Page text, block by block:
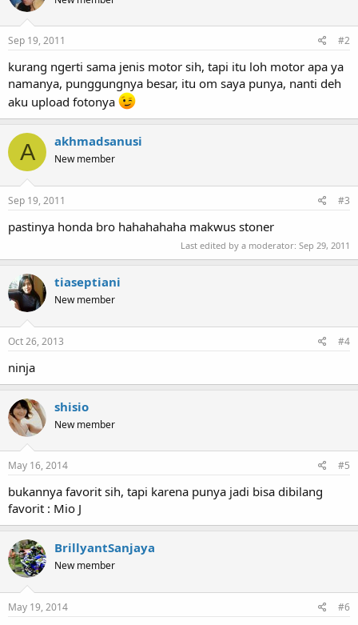
Sep 19, 2011 #2
kurang ngerti sama jenis motor sih, tapi itu loh motor apa ya
namanya, punggungnya besar, itu om saya punya, nanti deh
aku upload fotonya
A akhmadsanusi
New member
Sep 19, 2011 #3
pastinya honda bro hahahahaha makwus stoner
Last edited by a moderator: Sep 29, 2011
tiaseptiani
New member
Oct 26, 2013 #4
ninja
shisio
New member
May 16, 2014 #5
bukannya favorit sih, tapi karena punya jadi bisa dibilang
favorit : Mio J
BrillyantSanjaya
New member
May 19, 2014 #6